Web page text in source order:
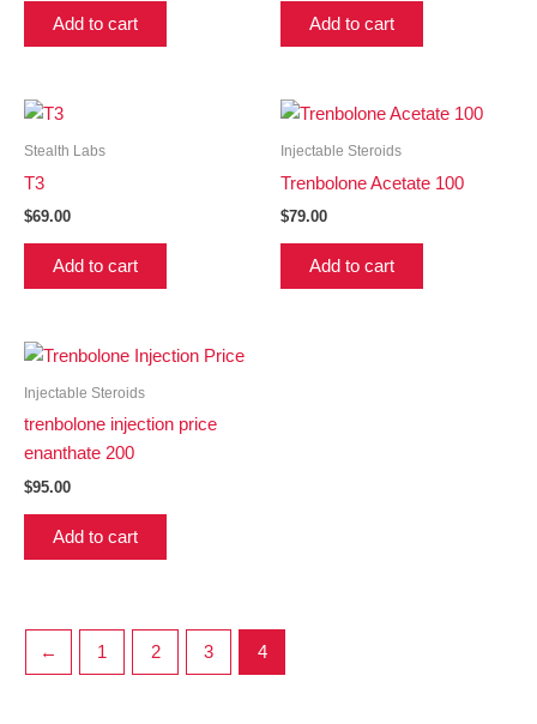
Add to cart Add to cart
Stealth Labs
T3
$69.00
Add to cart
Injectable Steroids
Trenbolone Acetate 100
$79.00
Add to cart
Injectable Steroids
trenbolone injection price
enanthate 200
$95.00
Add to cart
← 1 2 3 4